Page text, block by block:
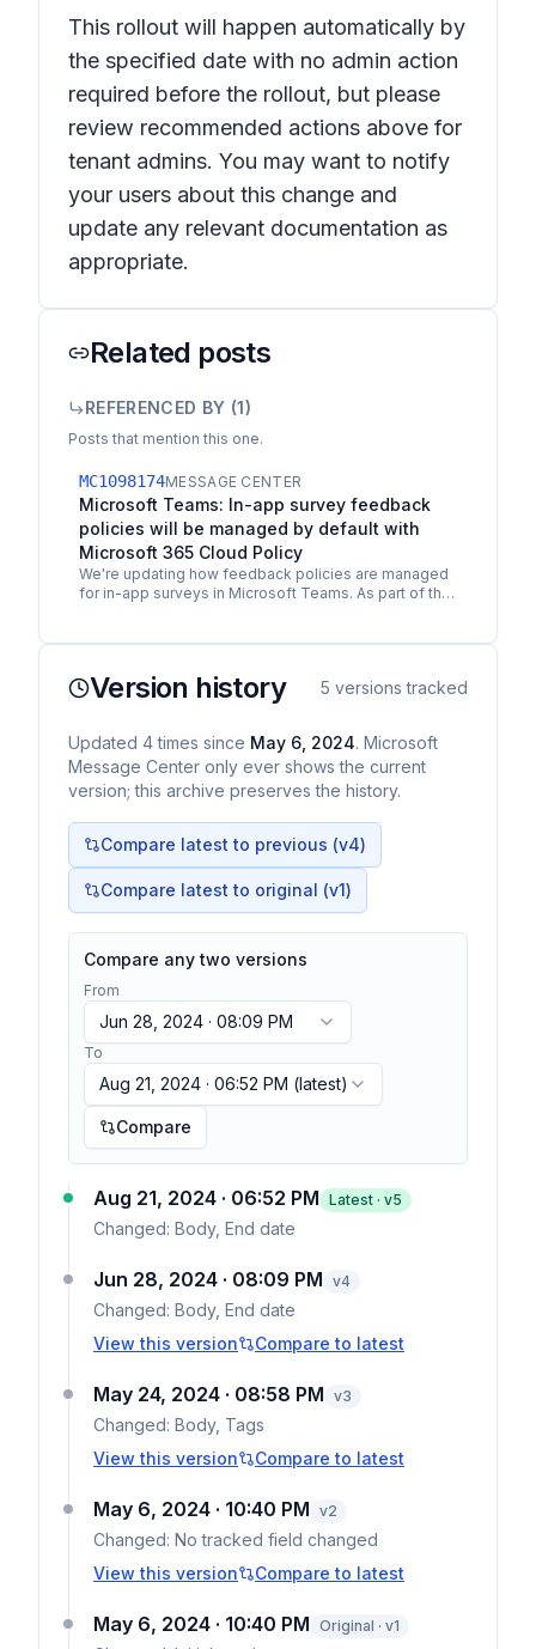
This rollout will happen automatically by
the specified date with no admin action
required before the rollout, but please
review recommended actions above for
tenant admins. You may want to notify
your users about this change and
update any relevant documentation as
appropriate.
Related posts
REFERENCED BY (1)
Posts that mention this one.
MC1098174MESSAGE CENTER
Microsoft Teams: In-app survey feedback
policies will be managed by default with
Microsoft 365 Cloud Policy
We're updating how feedback policies are managed
for in-app surveys in Microsoft Teams. As part of this
Version history 5 versions tracked
Updated 4 times since May 6, 2024. Microsoft
Message Center only ever shows the current
version; this archive preserves the history.
Compare latest to previous (v4)
Compare latest to original (v1)
Compare any two versions
From
Jun 28, 2024 · 08:09 PM
To
Aug 21, 2024 · 06:52 PM (latest)
Compare
Aug 21, 2024 · 06:52 PM Latest · v5
Changed: Body, End date
Jun 28, 2024 · 08:09 PM v4
Changed: Body, End date
View this version
Compare to latest
May 24, 2024 · 08:58 PM v3
Changed: Body, Tags
View this version
Compare to latest
May 6, 2024 · 10:40 PM v2
Changed: No tracked field changed
View this version
Compare to latest
May 6, 2024 · 10:40 PM Original · v1